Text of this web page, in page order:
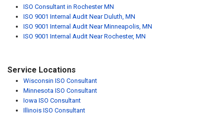
ISO Consultant in Rochester MN
ISO 9001 Internal Audit Near Duluth, MN
ISO 9001 Internal Audit Near Minneapolis, MN
ISO 9001 Internal Audit Near Rochester, MN
Service Locations
Wisconsin ISO Consultant
Minnesota ISO Consultant
Iowa ISO Consultant
Illinois ISO Consultant